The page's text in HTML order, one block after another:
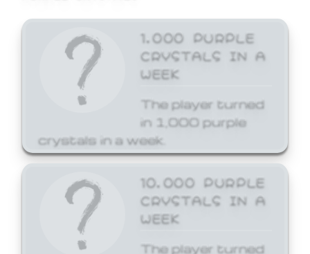
1,000 PURPLE
CRYSTALS IN A
WEEK
The player turned
in 1,000 purple
crystals in a week.
10,000 PURPLE
CRYSTALS IN A
WEEK
The player turned